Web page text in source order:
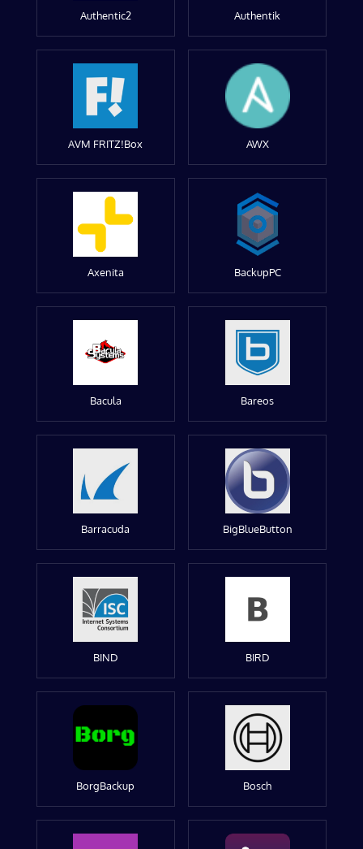
Authentic2 Authentik
AVM FRITZ!Box AWX
Axenita BackupPC
Bacula Bareos
Barracuda BigBlueButton
BIND BIRD
BorgBackup Bosch